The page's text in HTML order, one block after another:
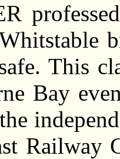
This
Bay
Railway